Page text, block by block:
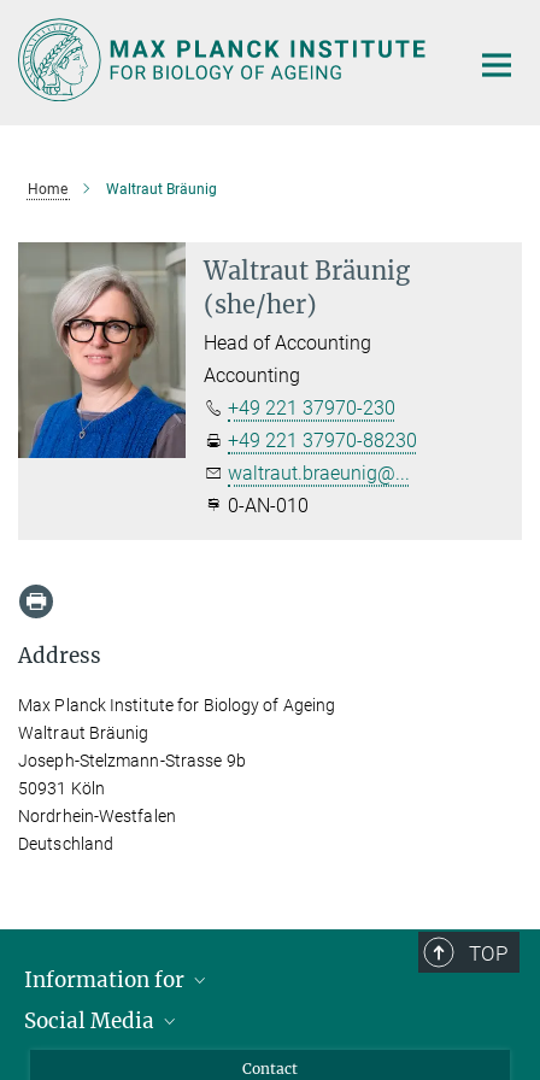
Main-
Content
Home Waltraut Bräunig
Waltraut Bräunig
(she/her)
Head of Accounting
Accounting
+49 221 37970-230
+49 221 37970-88230
waltraut.braeunig@...
0-AN-010
Address
Max Planck Institute for Biology of Ageing
Waltraut Bräunig
Joseph-Stelzmann-Strasse 9b
50931 Köln
Nordrhein-Westfalen
Deutschland
TOP
Information for
Applicants
Social Media
Contact